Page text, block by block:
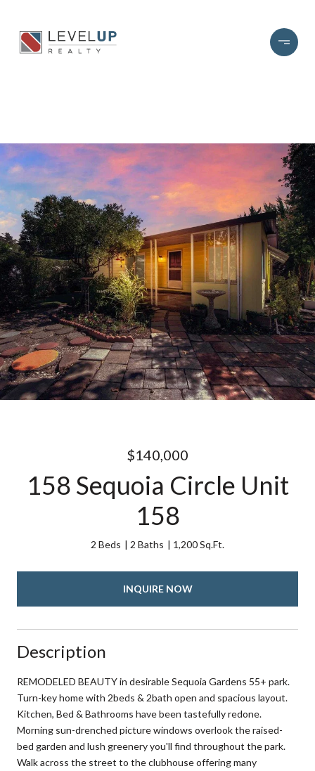
$140,000
158 Sequoia Circle Unit
158
2 Beds 2 Baths 1,200 Sq.Ft.
INQUIRE NOW
Description
REMODELED BEAUTY in desirable Sequoia Gardens 55+ park.
Turn-key home with 2beds & 2bath open and spacious layout.
Kitchen, Bed & Bathrooms have been tastefully redone.
Morning sun-drenched picture windows overlook the raised-
bed garden and lush greenery you'll find throughout the park.
Walk across the street to the clubhouse offering many